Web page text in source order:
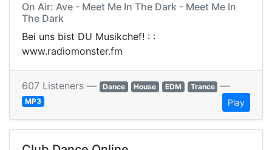
On Air: Ave - Meet Me In The Dark - Meet Me In
The Dark
Bei uns bist DU Musikchef! : :
www.radiomonster.fm
607 Listeners — Dance House EDM Trance —
MP3 Play